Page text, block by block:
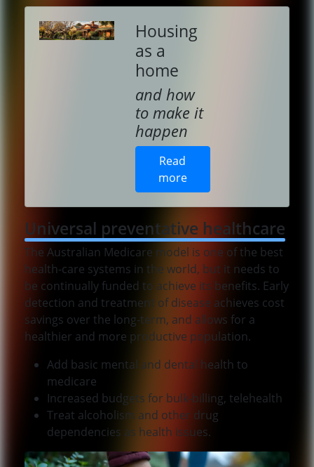
Housing
as a
home
and how
to make it
happen
Read
more
Universal preventative healthcare
The Australian Medicare model is one of the best
health-care systems in the world, but it needs to
be continually funded to achieve its benefits. Early
detection and treatment of disease achieves cost
savings over the long-term, and allows for a
healthier and more productive population.
Add basic mental and dental health to
medicare
Increased budgets for bulk-billing, telehealth
Treat alcoholism and other drug
dependencies as health issues.